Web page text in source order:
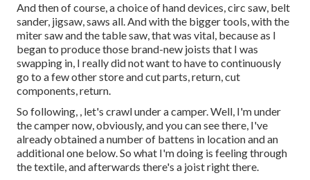
And then of course, a choice of hand devices, circ saw, belt
sander, jigsaw, saws all. And with the bigger tools, with the
miter saw and the table saw, that was vital, because as I
began to produce those brand-new joists that I was
swapping in, I really did not want to have to continuously
go to a few other store and cut parts, return, cut
components, return.
So following, , let's crawl under a camper. Well, I'm under
the camper now, obviously, and you can see there, I've
already obtained a number of battens in location and an
additional one below. So what I'm doing is feeling through
the textile, and afterwards there's a joist right there.